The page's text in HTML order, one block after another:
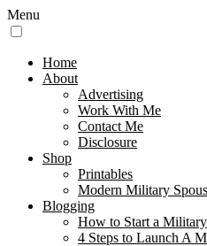
Menu
Home
About
Advertising
Work With Me
Contact Me
Disclosure
Shop
Printables
Modern Military
Blogging
How to Start a
4 Steps to Launch A